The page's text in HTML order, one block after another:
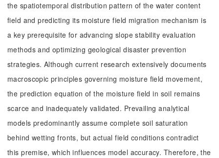
the spatiotemporal distribution pattern of the water content
field and predicting its moisture field migration mechanism is
a key prerequisite for advancing slope stability evaluation
methods and optimizing geological disaster prevention
strategies. Although current research extensively documents
macroscopic principles governing moisture field movement,
the prediction equation of the moisture field in soil remains
scarce and inadequately validated. Prevailing analytical
models predominantly assume complete soil saturation
behind wetting fronts, but actual field conditions contradict
this premise, which influences model accuracy. Therefore, the